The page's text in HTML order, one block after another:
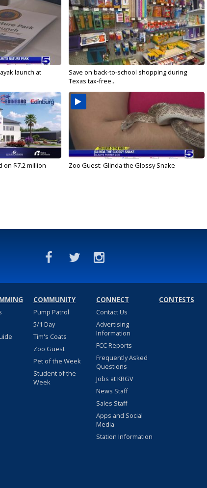
launch at
Save on back-to-school shopping during
Texas tax-free...
on $7.2 million
Zoo Guest: Glinda the Glossy Snake
COMMUNITY
Pump Patrol
5/1 Day
Tim's Coats
Zoo Guest
Pet of the Week
Student of the
Week
CONNECT
Contact Us
Advertising
Information
FCC Reports
Frequently Asked
Questions
Jobs at KRGV
News Staff
Sales Staff
Apps and Social
Media
Station Information
CONTESTS